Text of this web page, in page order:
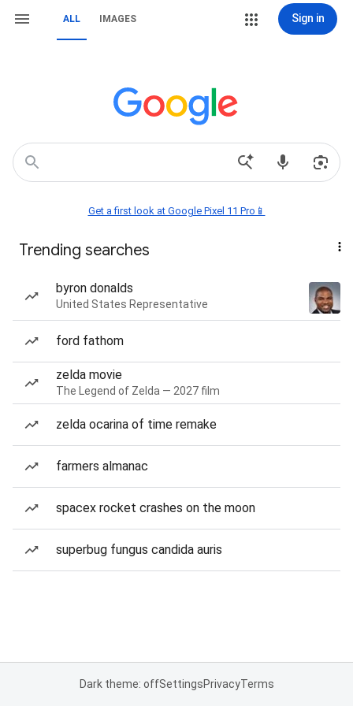
ALL IMAGES Sign in
Get a first look at Google Pixel 11 Pro📱
Trending searches
byron donalds
United States Representative
ford fathom
zelda movie
The Legend of Zelda — 2027 film
zelda ocarina of time remake
farmers almanac
spacex rocket crashes on the moon
superbug fungus candida auris
Dark theme: offSettingsPrivacyTerms